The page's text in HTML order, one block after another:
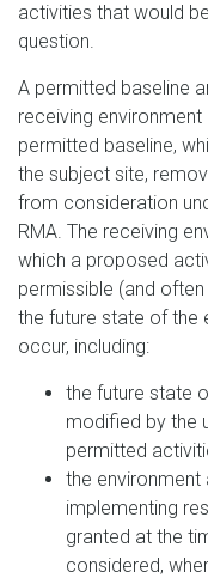
activities that would
question.
A permitted baseline
receiving
permitted baseline,
the subject site,
from consideration
RMA. The receiving
which a proposed
permissible (and
the future state of the
occur, including:
the future state
modified by the
permitted
the
implementing
granted at the
considered,